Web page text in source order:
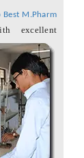
Best M.Pharm
excellent